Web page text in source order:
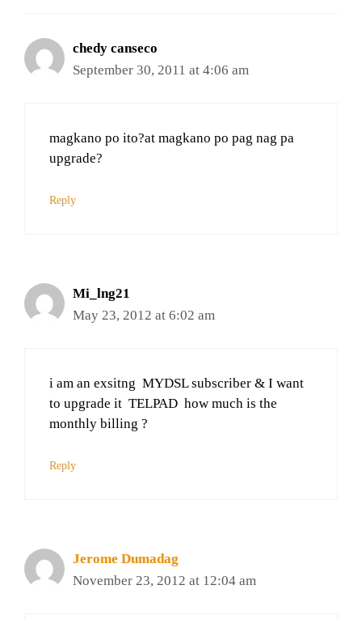
chedy canseco
September 30, 2011 at 4:06 am
magkano po ito?at magkano po pag nag pa
upgrade?
Reply
Mi_lng21
May 23, 2012 at 6:02 am
i am an exsitng MYDSL subscriber & I want
to upgrade it TELPAD how much is the
monthly billing ?
Reply
Jerome Dumadag
November 23, 2012 at 12:04 am